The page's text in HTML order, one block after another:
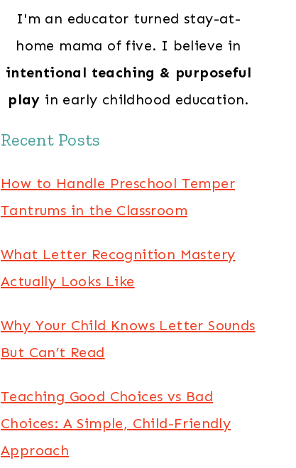
I'm an educator turned stay-at-
home mama of five. I believe in
intentional teaching & purposeful
play in early childhood education.
Recent Posts
How to Handle Preschool Temper
Tantrums in the Classroom
What Letter Recognition Mastery
Actually Looks Like
Why Your Child Knows Letter Sounds
But Can’t Read
Teaching Good Choices vs Bad
Choices: A Simple, Child-Friendly
Approach